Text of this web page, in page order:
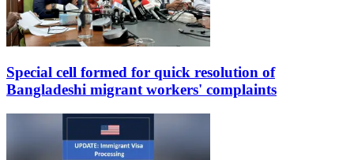
Special cell formed for quick resolution of
Bangladeshi migrant workers' complaints